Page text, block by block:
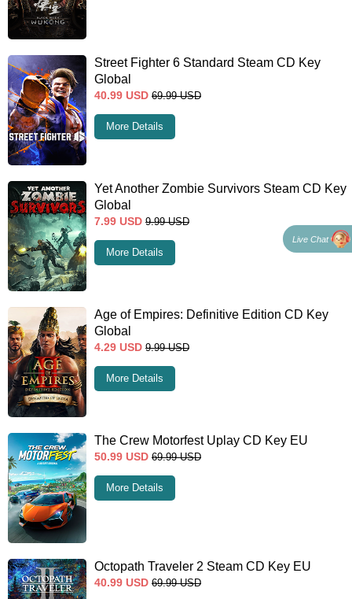
Street Fighter 6 Standard Steam CD Key
Global
40.99 USD 69.99 USD
More Details
Yet Another Zombie Survivors Steam CD Key
Global
7.99 USD 9.99 USD
More Details
Age of Empires: Definitive Edition CD Key
Global
4.29 USD 9.99 USD
More Details
The Crew Motorfest Uplay CD Key EU
50.99 USD 69.99 USD
More Details
Octopath Traveler 2 Steam CD Key EU
40.99 USD 69.99 USD
Live Chat